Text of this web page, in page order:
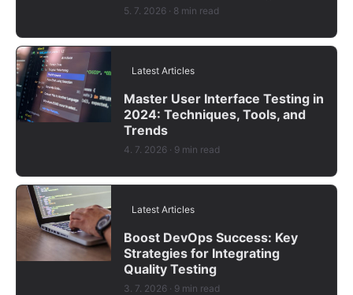
5. 7. 2026 · 8 min read
Latest Articles
Master User Interface Testing in
2024: Techniques, Tools, and
Trends
4. 7. 2026 · 9 min read
Latest Articles
Boost DevOps Success: Key
Strategies for Integrating
Quality Testing
3. 7. 2026 · 9 min read